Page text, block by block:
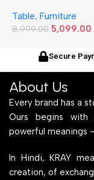
2) Feet Simple and
Metallic Legs and
for Home Office
Table
Table, Furniture
8,999.00 5,099.00
Secure
About Us
Every brand has a
Ours begins
powerful meanings
In Hindi, KRAY
creation, of